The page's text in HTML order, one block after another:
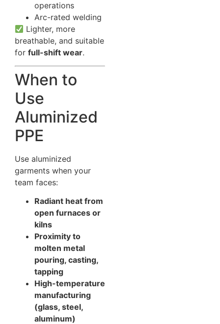
operations
Arc-rated welding
Lighter, more
breathable, and suitable
for full-shift wear.
When to
Use
Aluminized
PPE
Use aluminized
garments when your
team faces:
Radiant heat from
open furnaces or
kilns
Proximity to
molten metal
pouring, casting,
tapping
High-temperature
manufacturing
(glass, steel,
aluminum)